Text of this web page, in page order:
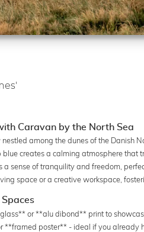
Caravan by the North Sea
among the dunes of the Danish
creates a calming atmosphere that
a sense of tranquility and freedom,
space or a creative workspace,
or **alu dibond** print to
**framed poster** - ideal if you already